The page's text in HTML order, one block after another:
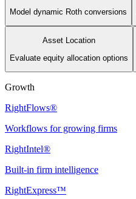
Model dynamic Roth conversions
Asset Location
Evaluate equity allocation options
Growth
RightFlows®
Workflows for growing firms
RightIntel®
Built-in firm intelligence
RightExpress™